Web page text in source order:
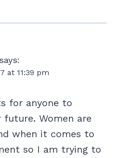
says:
at 11:39 pm
for anyone to
Women are
when it comes to
so I am trying to